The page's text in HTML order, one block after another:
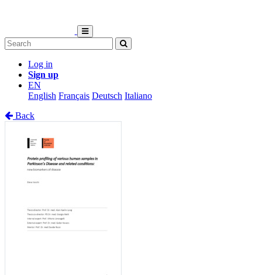
Log in
Sign up
EN
English Français Deutsch Italiano
Back